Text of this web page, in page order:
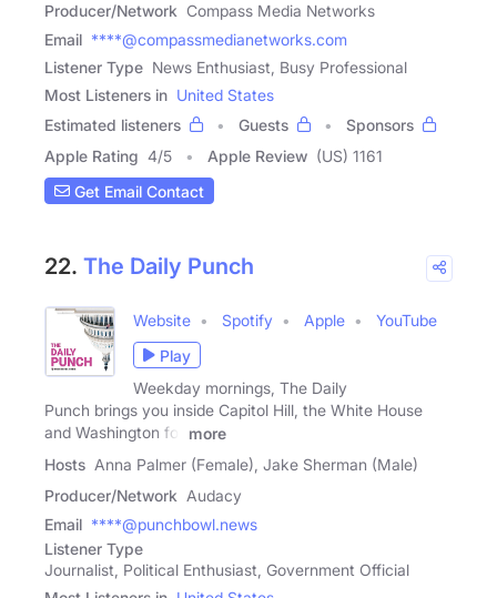
Producer/Network Compass Media Networks
Email ****@compassmedianetworks.com
Listener Type News Enthusiast, Busy Professional
Most Listeners in United States
Estimated listeners
Guests
Sponsors
Apple Rating 4/5 Apple Review (US) 1161
Get Email Contact
22. The Daily Punch
Website Spotify Apple
YouTube
Play
Weekday mornings, The Daily
Punch brings you inside Capitol Hill, the White House
and Washington for
more
Hosts Anna Palmer (Female), Jake Sherman (Male)
Producer/Network Audacy
Email ****@punchbowl.news
Listener Type
Journalist, Political Enthusiast, Government Official